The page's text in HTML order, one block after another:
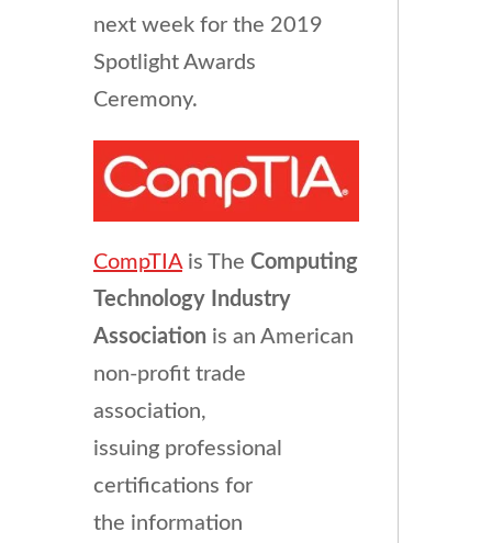
next week for the 2019
Spotlight Awards
Ceremony.
CompTIAis The Computing
Technology Industry
Association is an American
non-profit trade
association,
issuing professional
certifications for
the information